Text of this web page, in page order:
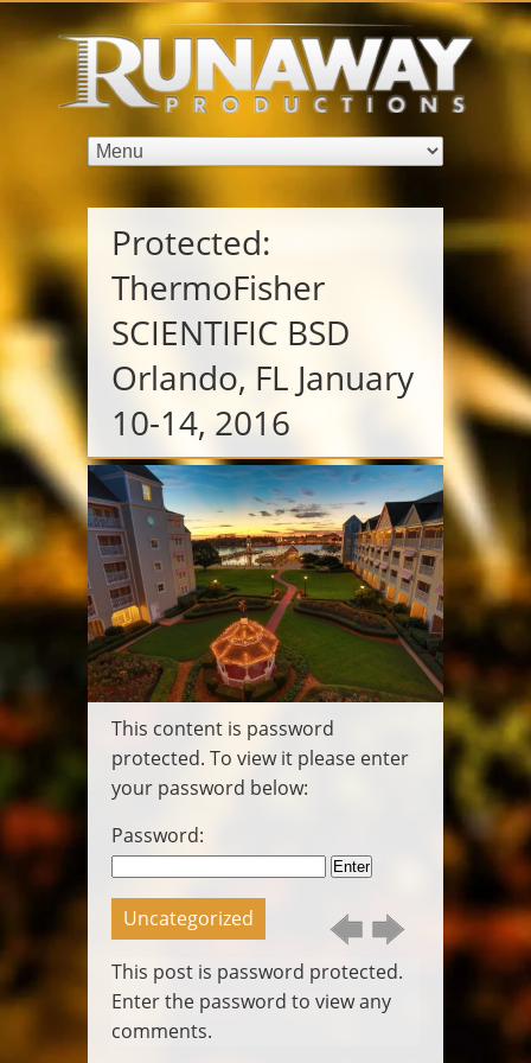
Services
Photography
Events
Virtual
Event AV
Virtual
Weddings
Dream
Weddings
Pittsburgh
Wedding
Photography
Pittsburgh
Wedding
Video
Pittsburgh
Wedding DJ
Pittsburgh
Photo Booth
Packages
Gallery
Posts
Call
Us
Email
Protected:
ThermoFisher
SCIENTIFIC BSD
Orlando, FL January
10-14, 2016
This content is password
protected. To view it please enter
your password below:
Password:
Uncategorized
This post is password protected.
Enter the password to view any
comments.